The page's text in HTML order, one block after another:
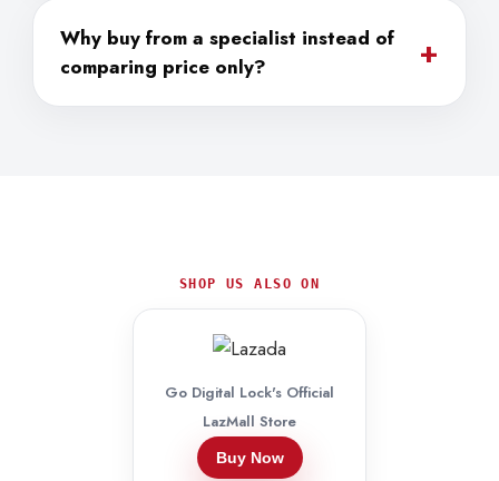
Why buy from a specialist instead of
comparing price only?
+
SHOP US ALSO ON
Go Digital Lock's Official
LazMall Store
Buy Now